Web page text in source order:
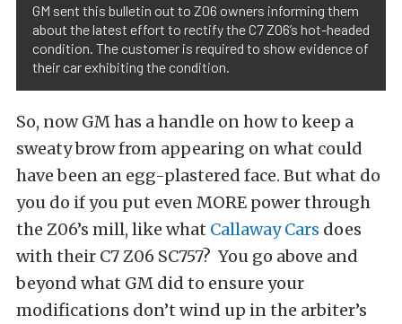
GM sent this bulletin out to Z06 owners informing them
about the latest effort to rectify the C7 Z06’s hot-headed
condition. The customer is required to show evidence of
their car exhibiting the condition.
So, now GM has a handle on how to keep a
sweaty brow from appearing on what could
have been an egg-plastered face. But what do
you do if you put even MORE power through
the Z06’s mill, like what Callaway Cars does
with their C7 Z06 SC757? You go above and
beyond what GM did to ensure your
modifications don’t wind up in the arbiter’s